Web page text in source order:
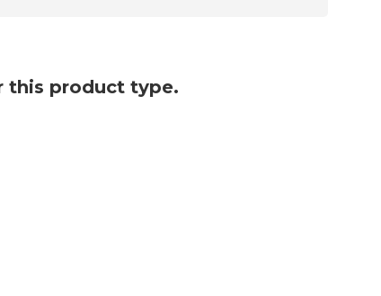
this product type.